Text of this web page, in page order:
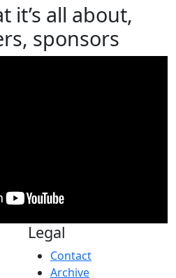
it’s all about,
sponsors
Legal
Contact
Archive